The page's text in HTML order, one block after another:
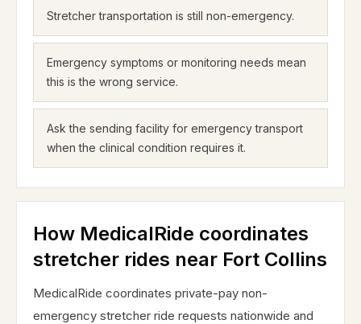
Stretcher transportation is still non-emergency.
Emergency symptoms or monitoring needs mean
this is the wrong service.
Ask the sending facility for emergency transport
when the clinical condition requires it.
How MedicalRide coordinates
stretcher rides near Fort Collins
MedicalRide coordinates private-pay non-
emergency stretcher ride requests nationwide and